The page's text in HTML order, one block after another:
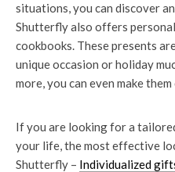
situations, you can discover
Shutterfly also offers
cookbooks. These presents
unique occasion or holiday
more, you can even make
If you are looking for a
your life, the most effective
Shutterfly – Individualized